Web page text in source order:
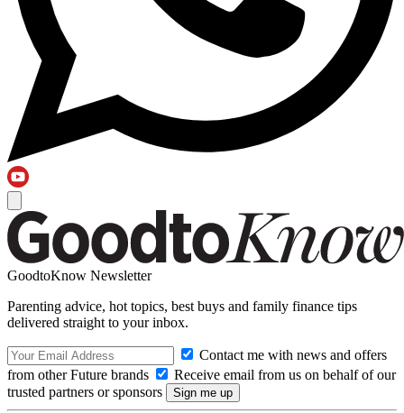
GoodtoKnow Newsletter
Parenting advice, hot topics, best buys and family finance tips
delivered straight to your inbox.
Contact me with news and offers
from other Future brands
Receive email from us on behalf of our
trusted partners or sponsors